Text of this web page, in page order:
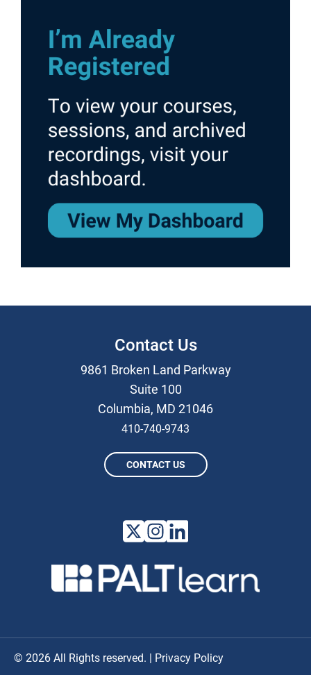
Contact Us
9861 Broken Land Parkway
Suite 100
Columbia, MD 21046
410-740-9743
CONTACT US
© 2026 All Rights reserved. | Privacy Policy